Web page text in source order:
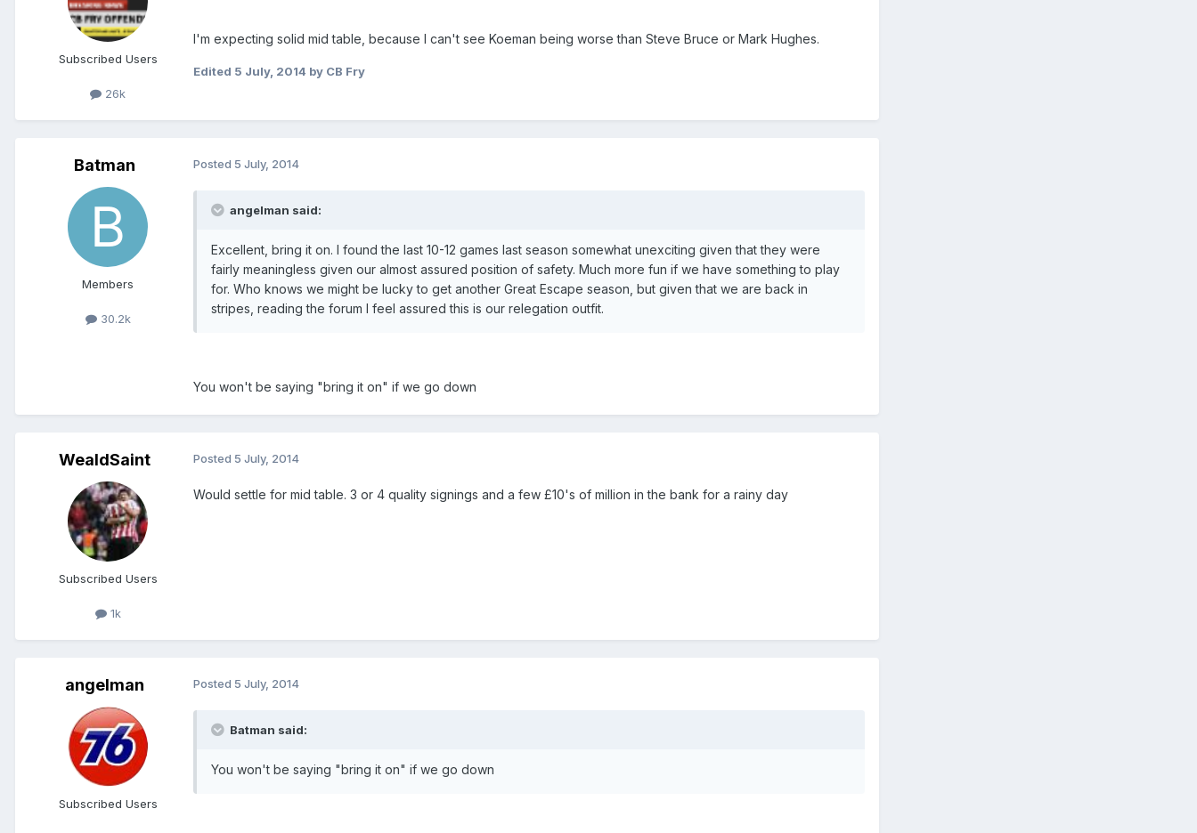
Subscribed Users
26k
I'm expecting solid mid table, because I can't see Koeman being worse than Steve Bruce or Mark Hughes.
Edited 5 July, 2014 by CB Fry
Batman
Members
30.2k
Posted 5 July, 2014
angelman said:
Excellent, bring it on. I found the last 10-12 games last season somewhat unexciting given that they were
fairly meaningless given our almost assured position of safety. Much more fun if we have something to play
for. Who knows we might be lucky to get another Great Escape season, but given that we are back in
stripes, reading the forum I feel assured this is our relegation outfit.
You won't be saying "bring it on" if we go down
WealdSaint
Subscribed Users
1k
Posted 5 July, 2014
Would settle for mid table. 3 or 4 quality signings and a few £10's of million in the bank for a rainy day
angelman
Subscribed Users
Posted 5 July, 2014
Batman said:
You won't be saying "bring it on" if we go down